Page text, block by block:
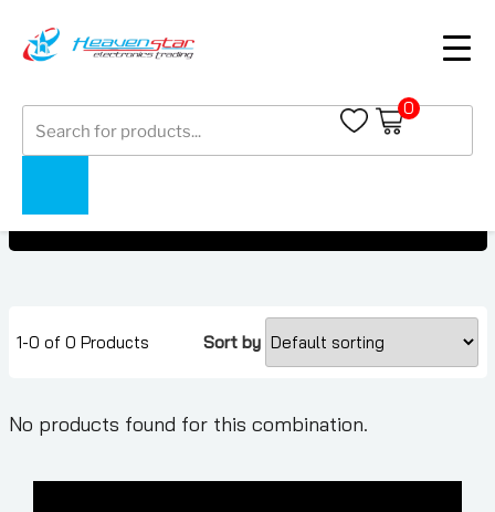
search
0
Google Pixel Buds
1-0 of 0 Products Sort by
No products found for this combination.